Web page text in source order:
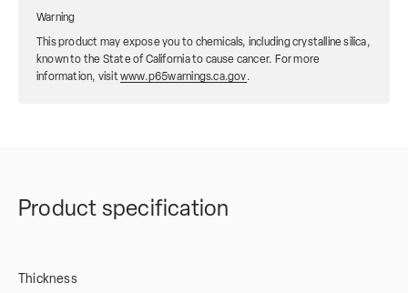
Warning
This product may expose you to chemicals, including crystalline silica,
known to the State of California to cause cancer. For more
information, visitwww.p65warnings.ca.gov.
Product specification
Thickness